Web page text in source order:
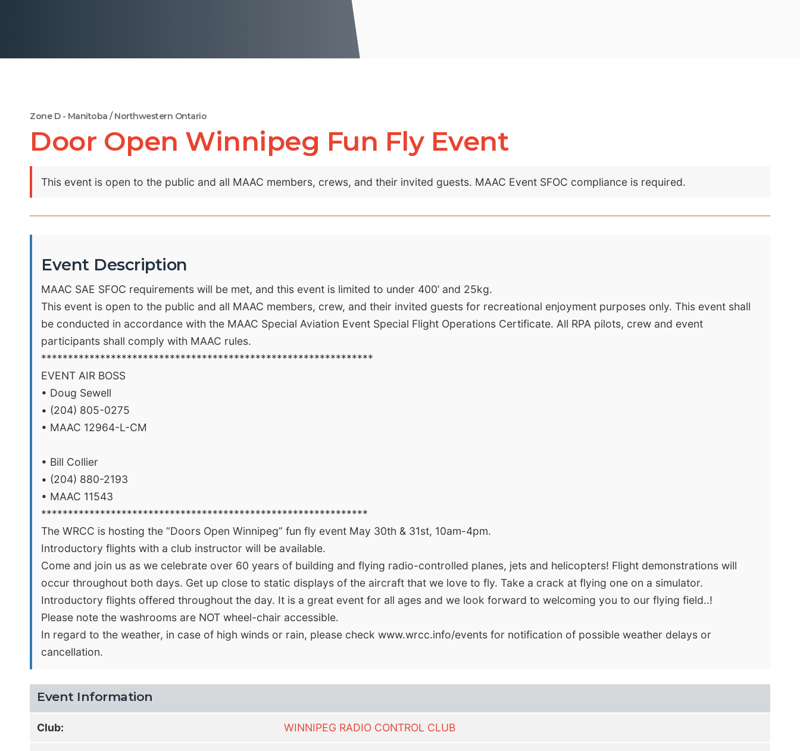
Zone D - Manitoba / Northwestern Ontario
Door Open Winnipeg Fun Fly Event
This event is open to the public and all MAAC members, crews, and their invited guests. MAAC Event SFOC compliance is required.
Event Description
MAAC SAE SFOC requirements will be met, and this event is limited to under 400’ and 25kg.
This event is open to the public and all MAAC members, crew, and their invited guests for recreational enjoyment purposes only. This event shall
be conducted in accordance with the MAAC Special Aviation Event Special Flight Operations Certificate. All RPA pilots, crew and event
participants shall comply with MAAC rules.
**************************************************************
EVENT AIR BOSS
• Doug Sewell
• (204) 805-0275
• MAAC 12964-L-CM
• Bill Collier
• (204) 880-2193
• MAAC 11543
*************************************************************
The WRCC is hosting the “Doors Open Winnipeg” fun fly event May 30th & 31st, 10am-4pm.
Introductory flights with a club instructor will be available.
Come and join us as we celebrate over 60 years of building and flying radio-controlled planes, jets and helicopters! Flight demonstrations will
occur throughout both days. Get up close to static displays of the aircraft that we love to fly. Take a crack at flying one on a simulator.
Introductory flights offered throughout the day. It is a great event for all ages and we look forward to welcoming you to our flying field..!
Please note the washrooms are NOT wheel-chair accessible.
In regard to the weather, in case of high winds or rain, please check www.wrcc.info/events for notification of possible weather delays or
cancellation.
Event Information
Club: WINNIPEG RADIO CONTROL CLUB